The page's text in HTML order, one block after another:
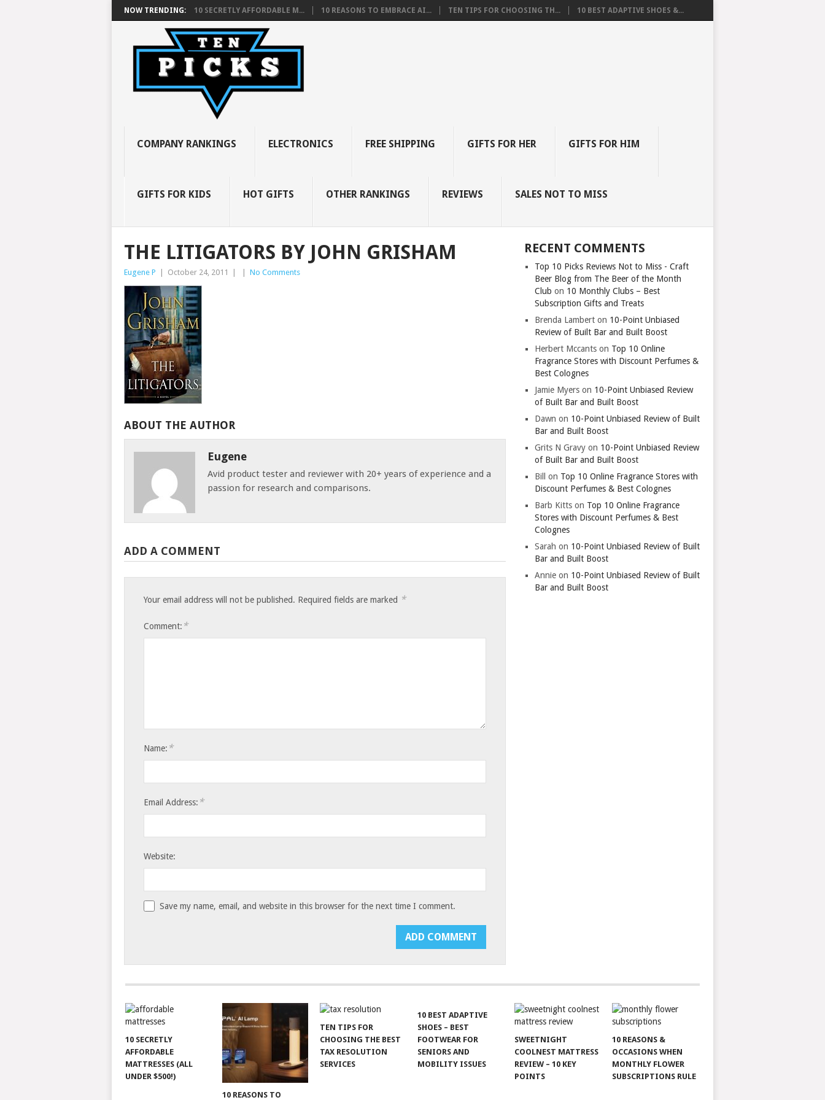
NOW TRENDING: 10 SECRETLY AFFORDABLE M... 10 REASONS TO EMBRACE AI... TEN TIPS FOR CHOOSING TH... 10 BEST ADAPTIVE SHOES &...
COMPANY RANKINGS ELECTRONICS FREE SHIPPING GIFTS FOR HER GIFTS FOR HIM
GIFTS FOR KIDS HOT GIFTS OTHER RANKINGS REVIEWS SALES NOT TO MISS
THE LITIGATORS BY JOHN GRISHAM
Eugene P October 24, 2011 No Comments
ABOUT THE AUTHOR
Eugene
Avid product tester and reviewer with 20+ years of experience and a
passion for research and comparisons.
ADD A COMMENT
Your email address will not be published. Required fields are marked *
Comment: *
Name: *
Email Address: *
Website:
Save my name, email, and website in this browser for the next time I comment.
RECENT COMMENTS
Top 10 Picks Reviews Not to Miss - Craft
Beer Blog from The Beer of the Month
Club on 10 Monthly Clubs – Best
Subscription Gifts and Treats
Brenda Lambert on 10-Point Unbiased
Review of Built Bar and Built Boost
Herbert Mccants on Top 10 Online
Fragrance Stores with Discount Perfumes &
Best Colognes
Jamie Myers on 10-Point Unbiased Review
of Built Bar and Built Boost
Dawn on 10-Point Unbiased Review of Built
Bar and Built Boost
Grits N Gravy on 10-Point Unbiased Review
of Built Bar and Built Boost
Bill
on Top 10 Online Fragrance Stores with
Discount Perfumes & Best Colognes
Barb Kitts on Top 10 Online Fragrance
Stores with Discount Perfumes & Best
Colognes
Sarah on 10-Point Unbiased Review of Built
Bar and Built Boost
Annie on 10-Point Unbiased Review of Built
Bar and Built Boost
10 SECRETLY
AFFORDABLE
MATTRESSES (ALL
UNDER $500!)
10 REASONS TO
TEN TIPS FOR
CHOOSING THE BEST
TAX RESOLUTION
SERVICES
10 BEST ADAPTIVE
SHOES – BEST
FOOTWEAR FOR
SENIORS AND
MOBILITY ISSUES
SWEETNIGHT
COOLNEST MATTRESS
REVIEW – 10 KEY
POINTS
10 REASONS &
OCCASIONS WHEN
MONTHLY FLOWER
SUBSCRIPTIONS RULE